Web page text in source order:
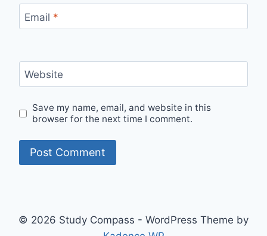
Email *
Website
Save my name, email, and website in this
browser for the next time I comment.
© 2026 Study Compass - WordPress Theme by